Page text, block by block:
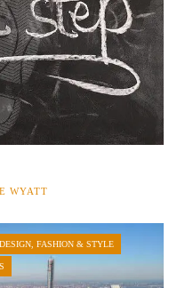
WYATT
DESIGN, FASHION & STYLE